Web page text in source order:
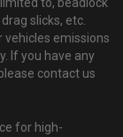
to, beadlock
slicks, etc.
emissions
If you have any
contact us
for high-